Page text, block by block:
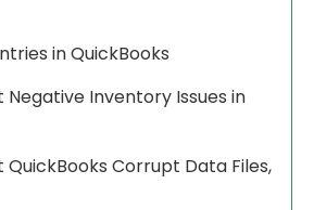
in QuickBooks
Inventory Issues in
Corrupt Data Files,